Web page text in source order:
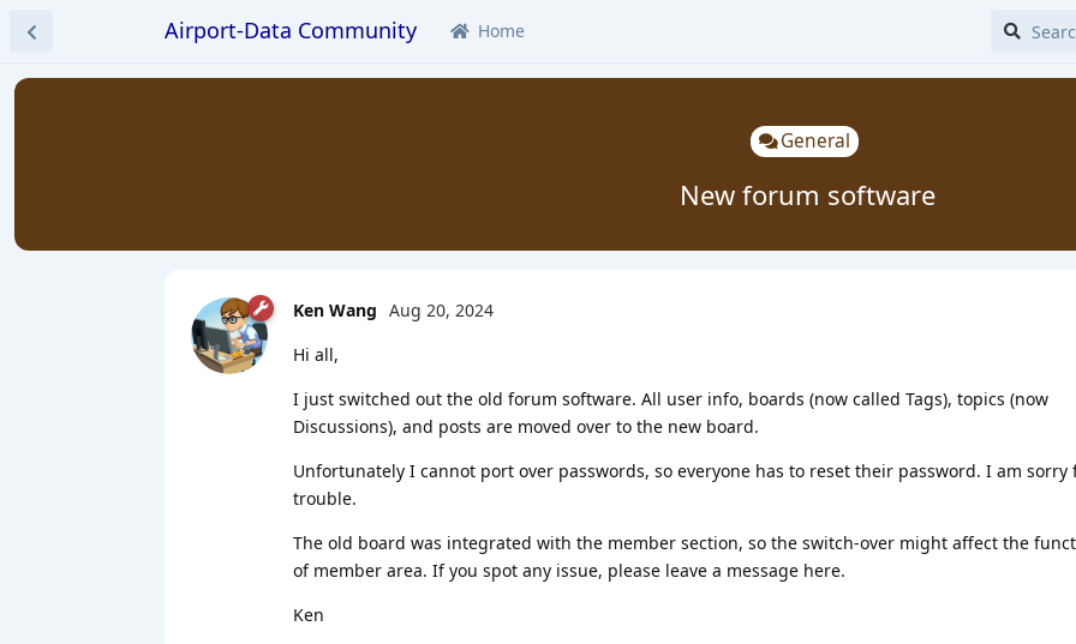
Airport-Data Community Home
General
New forum software
Ken Wang Aug 20, 2024
Hi all,
I just switched out the old forum software. All user info, boards (now called Tags), topics (now
Discussions), and posts are moved over to the new board.
Unfortunately I cannot port over passwords, so everyone has to reset their password. I am sorry
trouble.
The old board was integrated with the member section, so the switch-over might affect the
of member area. If you spot any issue, please leave a message here.
Ken